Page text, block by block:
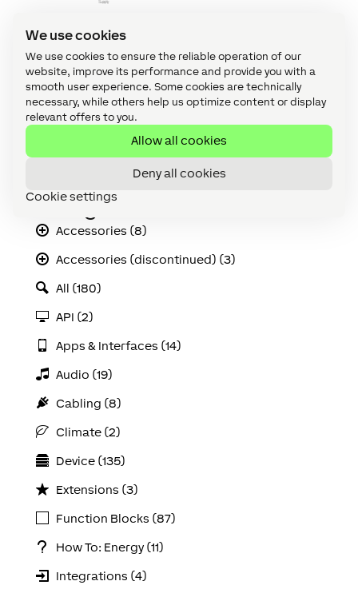
We use cookies
We use cookies to ensure the reliable operation of our
website, improve its performance and provide you with a
smooth user experience. Some cookies are technically
necessary, while others help us optimize content or display
relevant offers to you.
Allow all cookies
Deny all cookies
Cookie settings
Quick Connection Guide
Download
LED Ceiling Spot RGBW EC Declaration of
Conformity (pdf)
Download
Illumination Data
Download
Categories
Accessories (8)
Accessories (discontinued) (3)
All (180)
API (2)
Apps & Interfaces (14)
Audio (19)
Cabling (8)
Climate (2)
Device (135)
Extensions (3)
Function Blocks (87)
How To: Energy (11)
Integrations (4)